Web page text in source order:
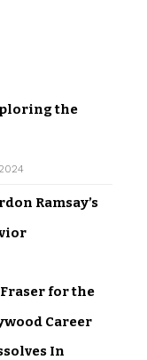
the
Ramsay’s
for the
Career
In